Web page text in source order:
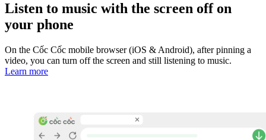
Listen to music with the screen off on
your phone
On the Cốc Cốc mobile browser (iOS & Android), after pinning a
video, you can turn off the screen and still listening to music.
Learn more